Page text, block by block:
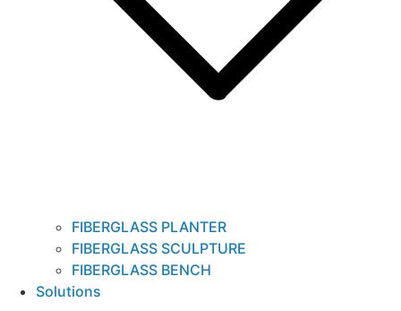
FIBERGLASS PLANTER
FIBERGLASS SCULPTURE
FIBERGLASS BENCH
Solutions